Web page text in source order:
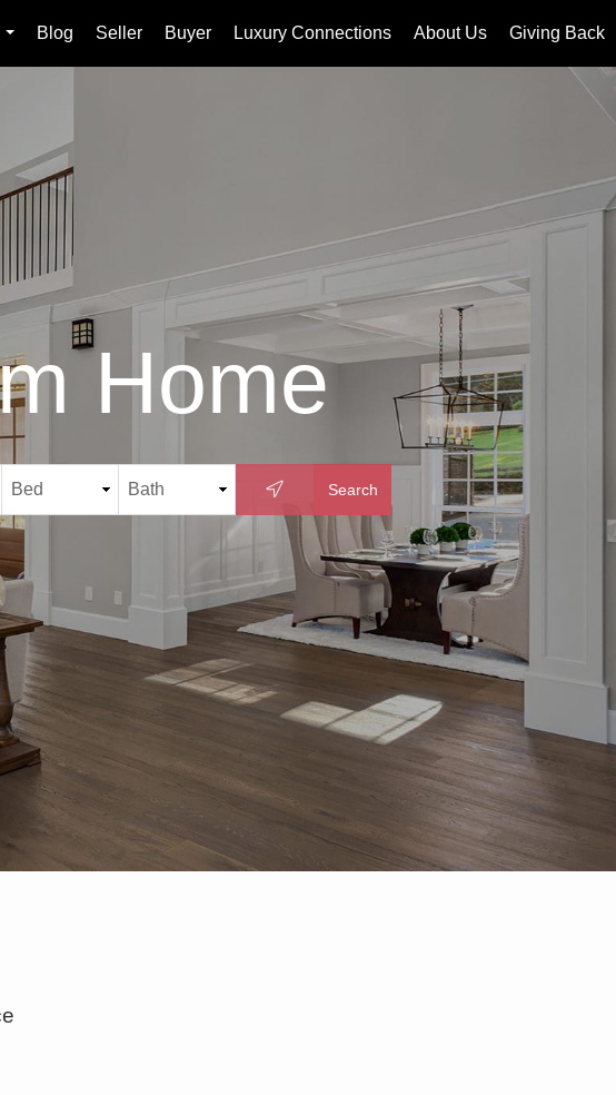
...
Blog Seller Buyer Luxury Connections About Us Giving Back
Home